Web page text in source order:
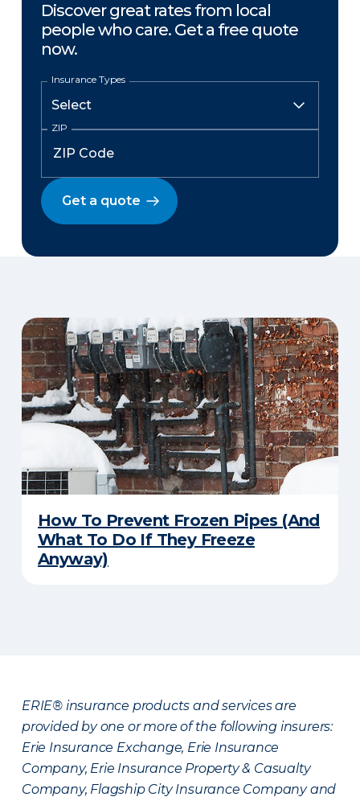
Discover great rates from local
people who care. Get a free quote
now.
Insurance Types
ZIP
Get a quote
How To Prevent Frozen Pipes (And
What To Do If They Freeze
Anyway)
ERIE® insurance products and services are
provided by one or more of the following insurers:
Erie Insurance Exchange, Erie Insurance
Company, Erie Insurance Property & Casualty
Company, Flagship City Insurance Company and